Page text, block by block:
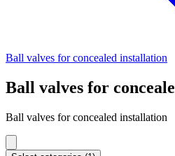
Ball valves for concealed installation
Ball valves for
Ball valves for concealed installation